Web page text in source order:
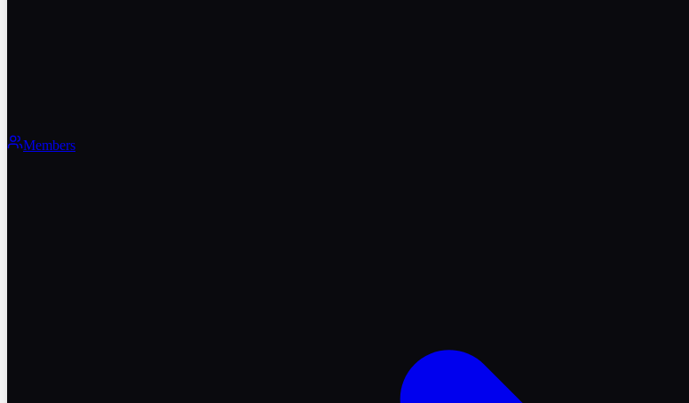
Members